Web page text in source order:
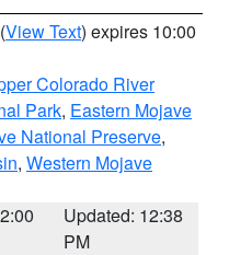
(View Text) expires 10:00
Colorado River
Park, Eastern Mojave
National Preserve,
, Western Mojave
Updated: 12:38
PM